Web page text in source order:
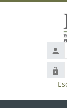
de
Senha